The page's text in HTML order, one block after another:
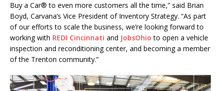
Buy a Car® to even more customers all the time,” said Brian
Boyd, Carvana’s Vice President of Inventory Strategy. “As part
of our efforts to scale the business, we’re looking forward to
working with REDI Cincinnati and JobsOhio to open a vehicle
inspection and reconditioning center, and becoming a member
of the Trenton community.”